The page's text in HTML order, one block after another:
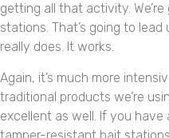
getting all that activity.
stations. That’s going to
really does. It works.
Again, it’s much more
traditional products we’re
excellent as well. If you have